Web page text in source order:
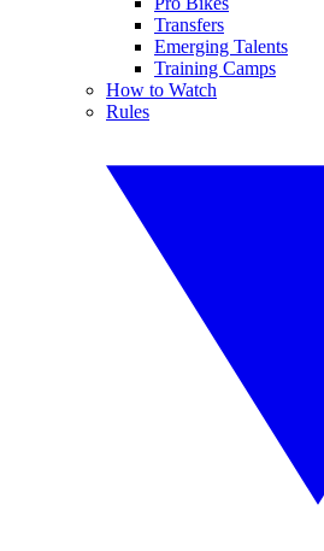
Transfers
Emerging Talents
Training Camps
How to Watch
Rules